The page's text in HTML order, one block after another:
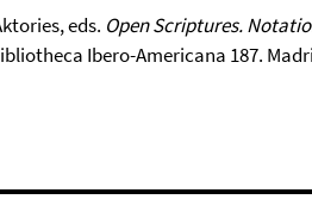
eds. Open Scriptures.
Ibero-Americana 187.